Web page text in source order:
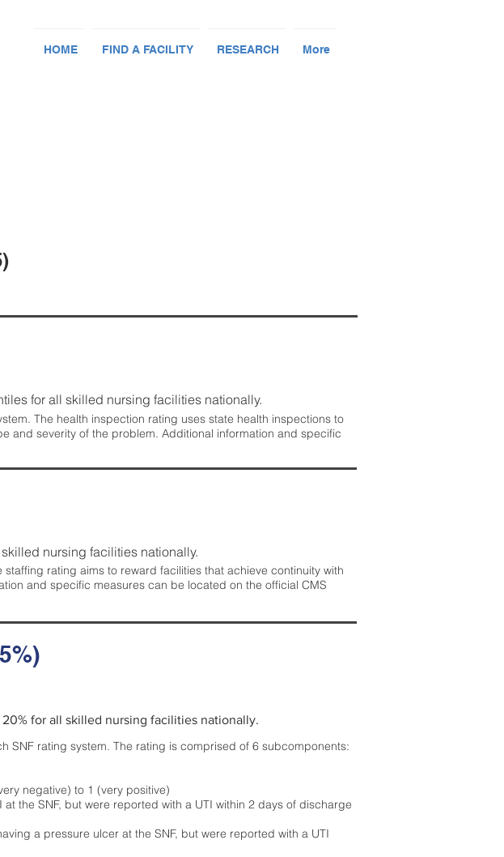
HOME FIND A FACILITY RESEARCH More
for all skilled nursing facilities nationally.
The health inspection rating uses state health inspections to
and severity of the problem. Additional information and specific
nursing facilities nationally.
rating aims to reward facilities that achieve continuity with
and specific measures can be located on the official CMS
for all skilled nursing facilities nationally.
SNF rating system. The rating is comprised of 6 subcomponents:
negative) to 1 (very positive)
the SNF, but were reported with a UTI within 2 days of discharge
a pressure ulcer at the SNF, but were reported with a UTI